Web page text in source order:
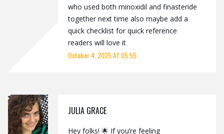
who used both minoxidil and finasteride
together next time also maybe add a
quick checklist for quick reference
readers will love it
October 4, 2025 AT 05:55
JULIA GRACE
Hey folks! 🌟 If you’re feeling